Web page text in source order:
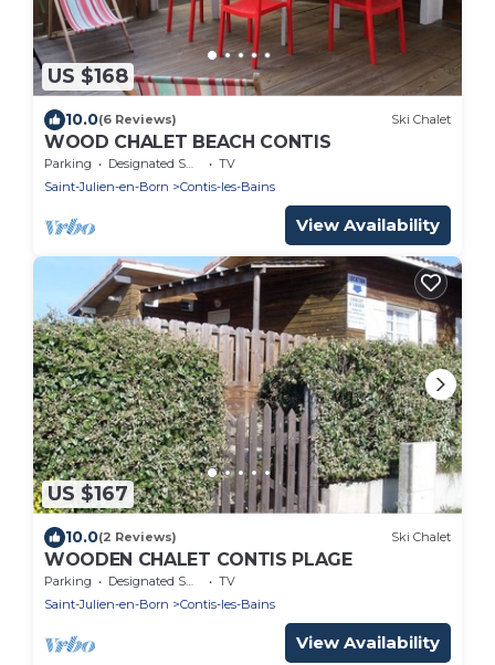
US $168
10.0(6 Reviews) Ski Chalet
WOOD CHALET BEACH CONTIS
Parking Designated Smoking Area
TV
Saint-Julien-en-Born
Contis-les-Bains
View Availability
US $167
10.0(2 Reviews) Ski Chalet
WOODEN CHALET CONTIS PLAGE
Parking Designated Smoking Area
TV
Saint-Julien-en-Born
Contis-les-Bains
View Availability